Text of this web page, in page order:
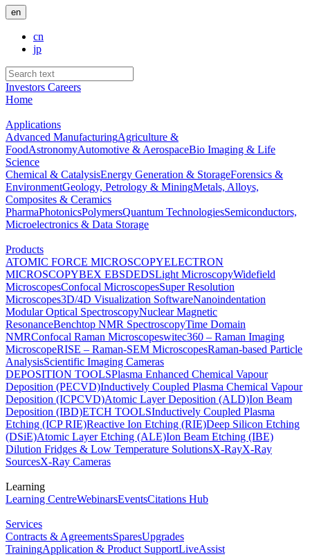
en
cn
jp
Investors Careers
Home
Applications
Advanced ManufacturingAgriculture &
FoodAstronomyAutomotive & AerospaceBio Imaging & Life
Science
Chemical & CatalysisEnergy Generation & StorageForensics &
EnvironmentGeology, Petrology & MiningMetals, Alloys,
Composites & Ceramics
PharmaPhotonicsPolymersQuantum TechnologiesSemiconductors,
Microelectronics & Data Storage
Products
ATOMIC FORCE MICROSCOPYELECTRON
MICROSCOPYBEX EBSDEDSLight MicroscopyWidefield
MicroscopesConfocal MicroscopesSuper Resolution
Microscopes3D/4D Visualization SoftwareNanoindentation
Modular Optical SpectroscopyNuclear Magnetic
ResonanceBenchtop NMR SpectroscopyTime Domain
NMRConfocal Raman Microscopeswitec360 – Raman Imaging
MicroscopeRISE – Raman-SEM MicroscopesRaman-based Particle
AnalysisScientific Imaging Cameras
DEPOSITION TOOLSPlasma Enhanced Chemical Vapour
Deposition (PECVD)Inductively Coupled Plasma Chemical Vapour
Deposition (ICPCVD)Atomic Layer Deposition (ALD)Ion Beam
Deposition (IBD)ETCH TOOLSInductively Coupled Plasma
Etching (ICP RIE)Reactive Ion Etching (RIE)Deep Silicon Etching
(DSiE)Atomic Layer Etching (ALE)Ion Beam Etching (IBE)
Dilution Fridges & Low Temperature SolutionsX-RayX-Ray
SourcesX-Ray Cameras
Learning
Learning CentreWebinarsEventsCitations Hub
Services
Contracts & AgreementsSparesUpgrades
TrainingApplication & Product SupportLiveAssist